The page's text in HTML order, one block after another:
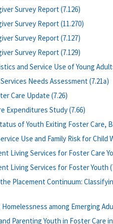
Survey Report (7.126)
Survey Report (11.270)
Survey Report (7.127)
Survey Report (7.129)
and Service Use of Young
Needs Assessment (7.21a)
Care Update (7.26)
Expenditures Study (7.66)
of Youth Exiting Foster Care,
Use and Family Risk for
Living Services for Foster Care
Living Services for Foster Youth
Placement Continuum:
among Emerging
Parenting Youth in Foster Care